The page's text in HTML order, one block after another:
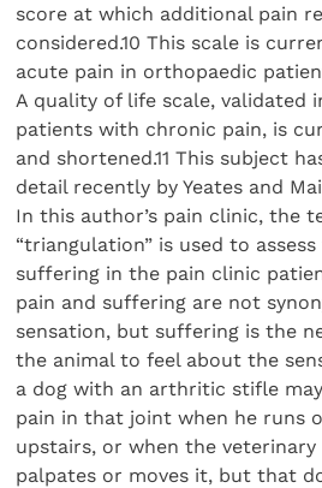
score at which additional pain
considered.10 This scale is
acute pain in orthopaedic
A quality of life scale, validated
patients with chronic pain, is
and shortened.11 This subject
detail recently by Yeates and
In this author’s pain clinic, the
“triangulation” is used to
suffering in the pain clinic
pain and suffering are not
sensation, but suffering is the
the animal to feel about the
a dog with an arthritic stifle
pain in that joint when he runs
upstairs, or when the veterinary
palpates or moves it, but that